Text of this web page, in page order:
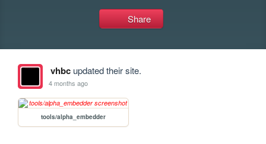
Share
vhbcupdated their site.
4 months ago
tools/alpha_embedder